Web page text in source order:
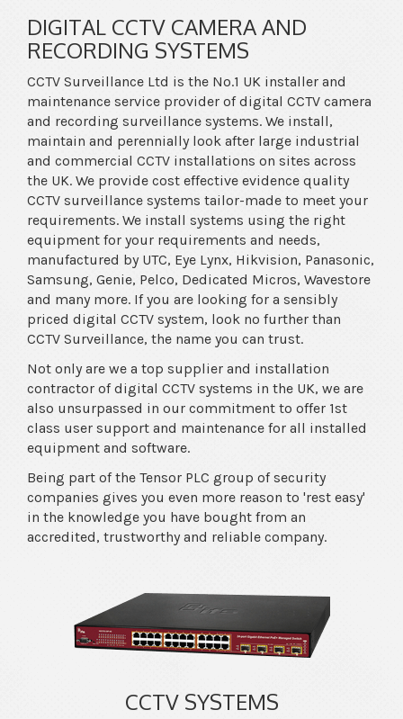
DIGITAL CCTV CAMERA AND
RECORDING SYSTEMS
CCTV Surveillance Ltd is the No.1 UK installer and
maintenance service provider of digital CCTV camera
and recording surveillance systems. We install,
maintain and perennially look after large industrial
and commercial CCTV installations on sites across
the UK. We provide cost effective evidence quality
CCTV surveillance systems tailor-made to meet your
requirements. We install systems using the right
equipment for your requirements and needs,
manufactured by UTC, Eye Lynx, Hikvision, Panasonic,
Samsung, Genie, Pelco, Dedicated Micros, Wavestore
and many more. If you are looking for a sensibly
priced digital CCTV system, look no further than
CCTV Surveillance, the name you can trust.
Not only are we a top supplier and installation
contractor of digital CCTV systems in the UK, we are
also unsurpassed in our commitment to offer 1st
class user support and maintenance for all installed
equipment and software.
Being part of the Tensor PLC group of security
companies gives you even more reason to 'rest easy'
in the knowledge you have bought from an
accredited, trustworthy and reliable company.
CCTV SYSTEMS